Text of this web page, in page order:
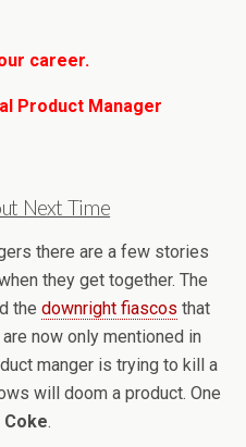
career.
Product Manager
Next Time
there are a few stories
they get together. The
the downright fiascos that
now only mentioned in
manger is trying to kill a
will doom a product. One
Coke.